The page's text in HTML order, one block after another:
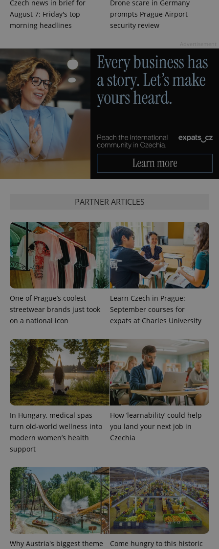
Czech news in brief for
August 7: Friday's top
morning headlines
Drone scare in Germany
prompts Prague Airport
security review
PARTNER ARTICLES
One of Prague’s coolest
streetwear brands just took
on a national icon
Learn Czech in Prague:
September courses for
expats at Charles University
In Hungary, medical spas
turn old-world wellness into
modern women’s health
support
How ‘learnability’ could help
you land your next job in
Czechia
Why Austria's biggest theme
Come hungry to this historic
add_logo_profile_modal_displayed .expats.cz
^qs_[0-9]+$
^eps_[0-9]+$
.expats.cz
expss
PHPSESSID
PHP.net
.www.expats.cz